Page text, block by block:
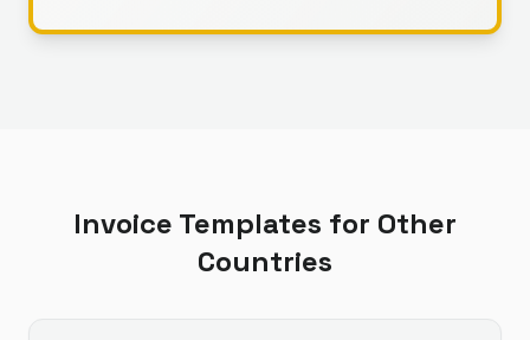
Invoice Templates for Other
Countries